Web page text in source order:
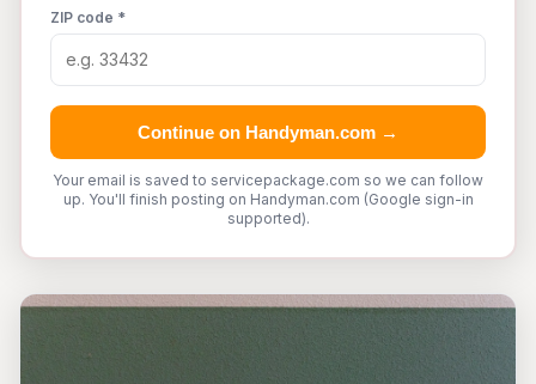
ZIP code *
Continue on Handyman.com →
Your email is saved to servicepackage.com so we can follow
up. You'll finish posting on Handyman.com (Google sign-in
supported).